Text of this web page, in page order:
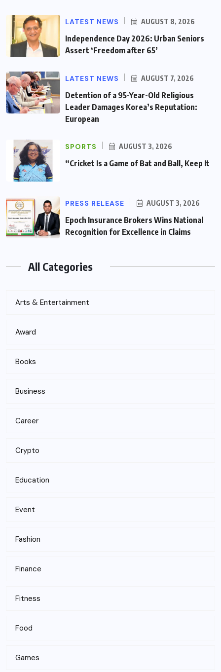
LATEST NEWS AUGUST 8, 2026
Independence Day 2026: Urban Seniors
Assert ‘Freedom after 65’
LATEST NEWS AUGUST 7, 2026
Detention of a 95-Year-Old Religious
Leader Damages Korea’s Reputation:
European
SPORTS AUGUST 3, 2026
“Cricket Is a Game of Bat and Ball, Keep It
PRESS RELEASE AUGUST 3, 2026
Epoch Insurance Brokers Wins National
Recognition for Excellence in Claims
All Categories
Arts & Entertainment
Award
Books
Business
Career
Crypto
Education
Event
Fashion
Finance
Fitness
Food
Games